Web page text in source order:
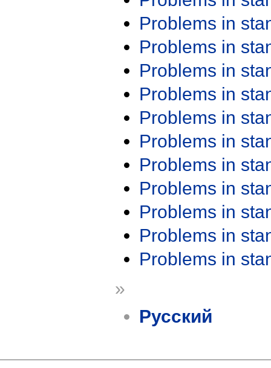
Problems in
Problems in
Problems in
Problems in
Problems in
Problems in
Problems in
Problems in
Problems in
Problems in
Problems in
»
Русский